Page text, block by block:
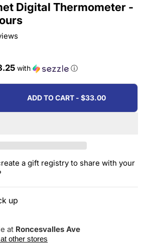
Digital Thermometer -
with ⓘ
ADD TO CART - $33.00
a gift registry to share with your
up
at Roncesvalles Ave
other stores